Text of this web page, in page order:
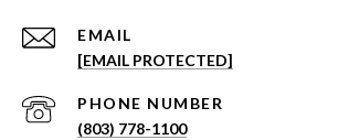
EMAIL
[EMAIL PROTECTED]
PHONE NUMBER
(803) 778-1100